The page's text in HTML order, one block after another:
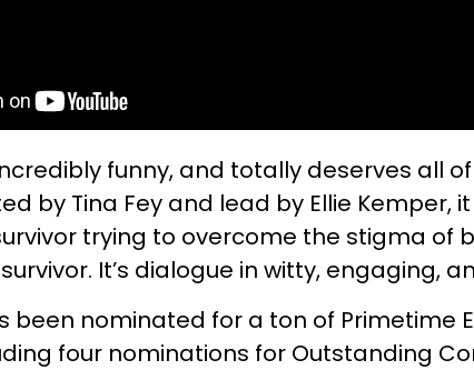
funny, and totally deserves all
by Tina Fey and lead by Ellie Kemper,
trying to overcome the stigma of
It’s dialogue in witty, engaging,
been nominated for a ton of Primetime
four nominations for Outstanding